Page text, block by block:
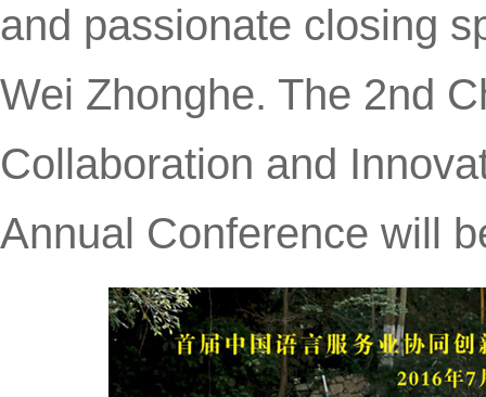
and passionate closing
Wei Zhonghe. The 2nd
Collaboration and
Annual Conference will